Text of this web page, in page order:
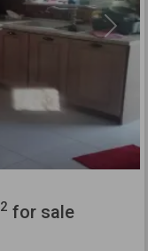
Next
2 for sale